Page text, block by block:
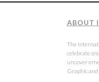
ABOUT
The
celebrate
uncover
Graphic